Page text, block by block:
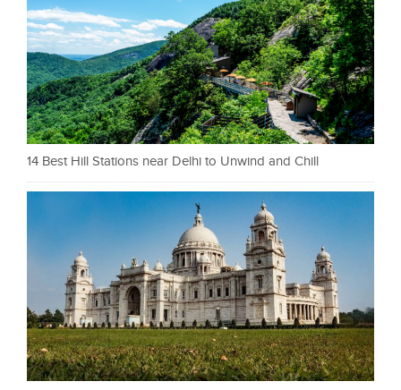
14 Best Hill Stations near Delhi to Unwind and Chill